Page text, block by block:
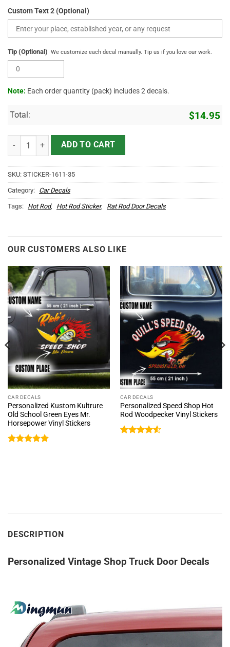
Custom Text 2 (Optional)
Tip (Optional) We customize each decal manually. Tip us if you love our work.
Note: Each order quantity (pack) includes 2 decals.
Total: $14.95
Personalized Vintage Shop Truck Door Decals quantity
ADD TO CART
SKU: STICKER-1611-35
Category: Car Decals
Tags: Hot Rod, Hot Rod Sticker, Rat Rod Door Decals
OUR CUSTOMERS ALSO LIKE
CAR DECALS
Personalized Kustom Kultrure
Old School Green Eyes Mr.
Horsepower Vinyl Stickers
CAR DECALS
Personalized Speed Shop Hot
Rod Woodpecker Vinyl Stickers
DESCRIPTION
Personalized Vintage Shop Truck Door Decals